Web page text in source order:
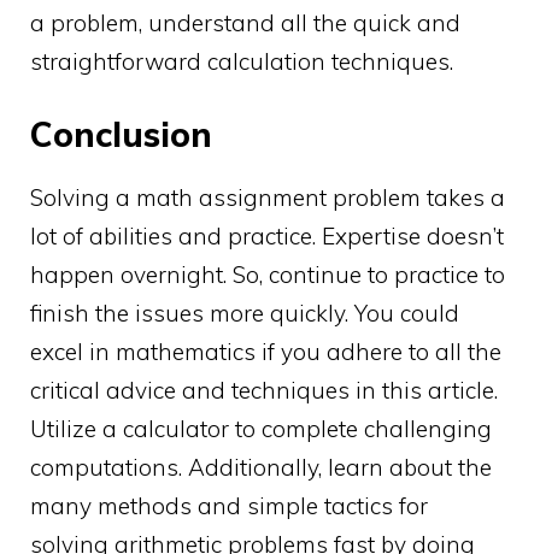
a problem, understand all the quick and
straightforward calculation techniques.
Conclusion
Solving a math assignment problem takes a
lot of abilities and practice. Expertise doesn’t
happen overnight. So, continue to practice to
finish the issues more quickly. You could
excel in mathematics if you adhere to all the
critical advice and techniques in this article.
Utilize a calculator to complete challenging
computations. Additionally, learn about the
many methods and simple tactics for
solving arithmetic problems fast by doing